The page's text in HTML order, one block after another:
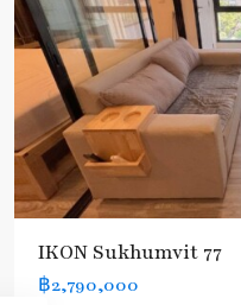
IKON Sukhumvit 77
฿2,790,000
BTS
Green